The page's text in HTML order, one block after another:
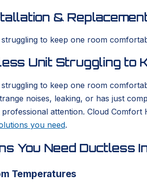
&
to keep one room
Unit Struggling to
to keep one room
noises, leaking, or has just
attention. Cloud
you need.
You Need Ductless
Temperatures